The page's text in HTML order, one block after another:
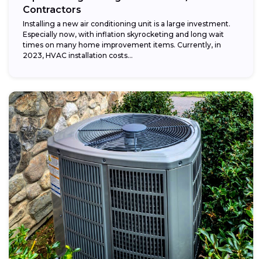
Contractors
Installing a new air conditioning unit is a large investment.
Especially now, with inflation skyrocketing and long wait
times on many home improvement items. Currently, in
2023, HVAC installation costs...